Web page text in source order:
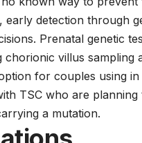
early detection through
Prenatal genetic
chorionic villus sampling
for couples using
TSC who are
a mutation.